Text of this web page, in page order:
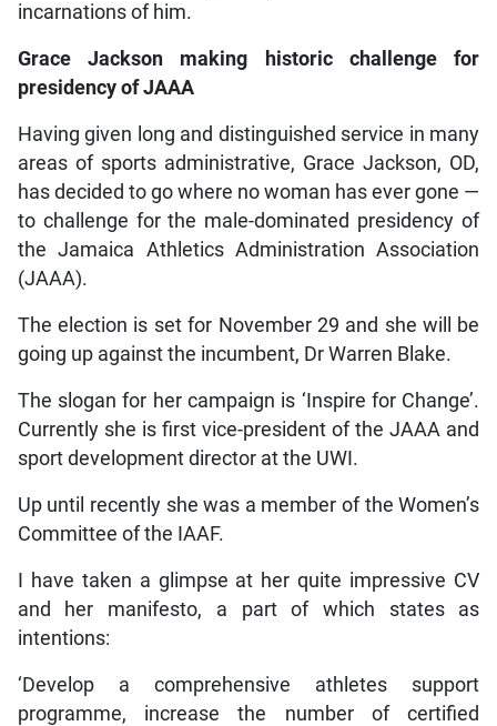
incarnations of him.
Grace Jackson making historic challenge for
presidency of JAAA
Having given long and distinguished service in many
areas of sports administrative, Grace Jackson, OD,
has decided to go where no woman has ever gone —
to challenge for the male-dominated presidency of
the Jamaica Athletics Administration Association
(JAAA).
The election is set for November 29 and she will be
going up against the incumbent, Dr Warren Blake.
The slogan for her campaign is ‘Inspire for Change’.
Currently she is first vice-president of the JAAA and
sport development director at the UWI.
Up until recently she was a member of the Women’s
Committee of the IAAF.
I have taken a glimpse at her quite impressive CV
and her manifesto, a part of which states as
intentions:
‘Develop a comprehensive athletes support
programme, increase the number of certified